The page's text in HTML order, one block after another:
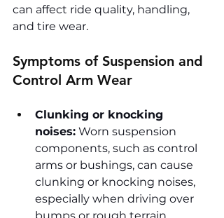
can affect ride quality, handling,
and tire wear.
Symptoms of Suspension and
Control Arm Wear
Clunking or knocking
noises: Worn suspension
components, such as control
arms or bushings, can cause
clunking or knocking noises,
especially when driving over